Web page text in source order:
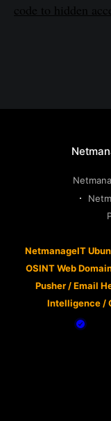
code to hidden
NetmanageIT
OSINT Web
Pusher/Email
Intelligence /